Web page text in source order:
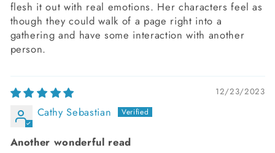
flesh it out with real emotions. Her characters feel as
though they could walk of a page right into a
gathering and have some interaction with another
person.
12/23/2023
Cathy Sebastian
Another wonderful read